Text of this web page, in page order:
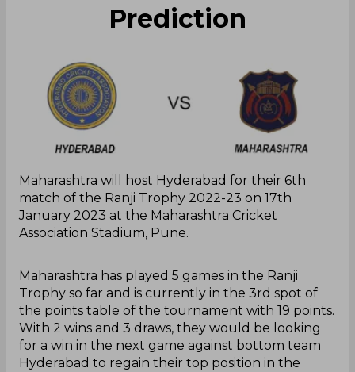
Prediction
Maharashtra will host Hyderabad for their 6th
match of the Ranji Trophy 2022-23 on 17th
January 2023 at the Maharashtra Cricket
Association Stadium, Pune.
Maharashtra has played 5 games in the Ranji
Trophy so far and is currently in the 3rd spot of
the points table of the tournament with 19 points.
With 2 wins and 3 draws, they would be looking
for a win in the next game against bottom team
Hyderabad to regain their top position in the